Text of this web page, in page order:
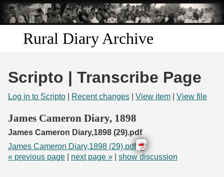
Skip to
main
content
Rural Diary Archive
Search
Scripto | Transcribe Page
Log in to Scripto Recent changes View item View file
James Cameron Diary, 1898
James Cameron Diary,1898 (29).pdf
James Cameron Diary,1898 (29).pdf
« previous page
next page » show discussion